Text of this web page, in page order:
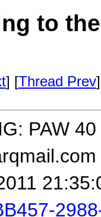
to
] [Thread Prev
PAW